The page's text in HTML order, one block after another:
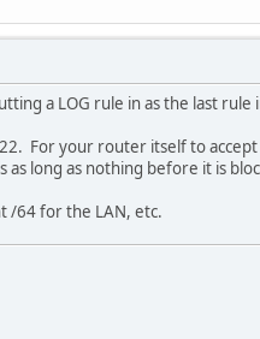
64 -j ACCEPT
a LOG rule in as the last rule
For your router itself to
as long as nothing before it is
/64 for the LAN, etc.